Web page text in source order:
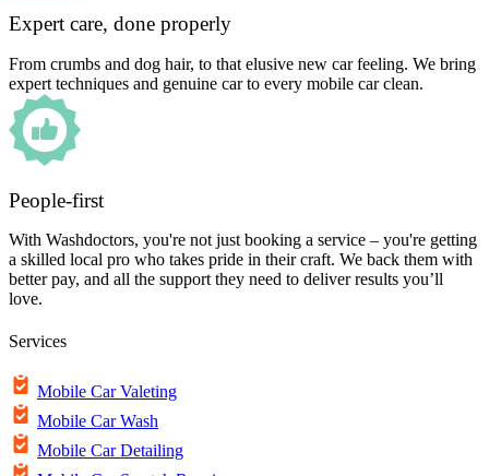
Expert care, done properly
From crumbs and dog hair, to that elusive new car feeling. We bring
expert techniques and genuine car to every mobile car clean.
People-first
With Washdoctors, you're not just booking a service – you're getting
a skilled local pro who takes pride in their craft. We back them with
better pay, and all the support they need to deliver results you’ll
love.
Services
Mobile Car Valeting
Mobile Car Wash
Mobile Car Detailing